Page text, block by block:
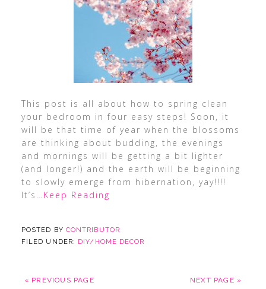
This post is all about how to spring clean
your bedroom in four easy steps! Soon, it
will be that time of year when the blossoms
are thinking about budding, the evenings
and mornings will be getting a bit lighter
(and longer!) and the earth will be beginning
to slowly emerge from hibernation, yay!!!!
It’s …Keep Reading
POSTED BY CONTRIBUTOR
FILED UNDER: DIY/HOME DECOR
« PREVIOUS PAGE NEXT PAGE »